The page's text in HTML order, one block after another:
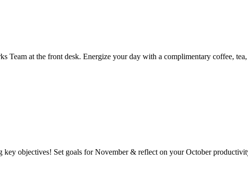
Team at the front desk. Energize your day with a complimentary coffee,
key objectives! Set goals for November & reflect on your October